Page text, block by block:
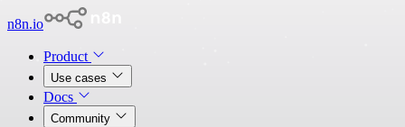
n8n.io
Product
Use cases
Docs
Community